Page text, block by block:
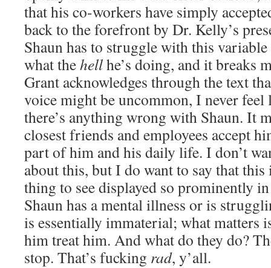
that his co-workers have simply
back to the forefront by Dr. Kelly’s
Shaun has to struggle with this
what thehellhe’s doing, and it breaks
Grant acknowledges through the text
voice might be uncommon, I never feel
there’s anything wrong with Shaun. It
closest friends and employees accept
part of him and his daily life. I don’t
about this, but I do want to say that this
thing to see displayed so prominently
Shaun has a mental illness or is
is essentially immaterial; what matters
him treat him. And what do they do?
stop. That’s fucking rad, y’all.